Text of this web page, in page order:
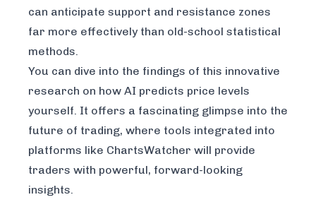
can anticipate support and resistance zones
far more effectively than old-school statistical
methods.
You can dive into the findings of this innovative
research on how AI predicts price levels
yourself. It offers a fascinating glimpse into the
future of trading, where tools integrated into
platforms like ChartsWatcher will provide
traders with powerful, forward-looking
insights.